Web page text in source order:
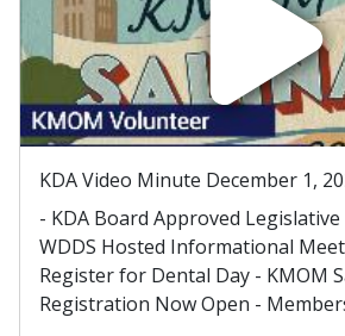
KDA Video Minute December 1,
- KDA Board Approved
WDDS Hosted Informational
Register for Dental Day - KMOM
Registration Now Open -